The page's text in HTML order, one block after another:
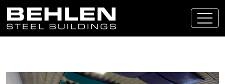
Skip To Main Content